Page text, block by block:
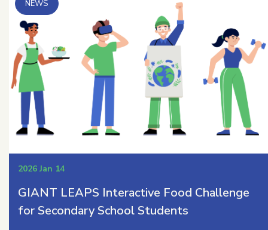
2026 Jan 14
GIANT LEAPS Interactive Food Challenge
for Secondary School Students